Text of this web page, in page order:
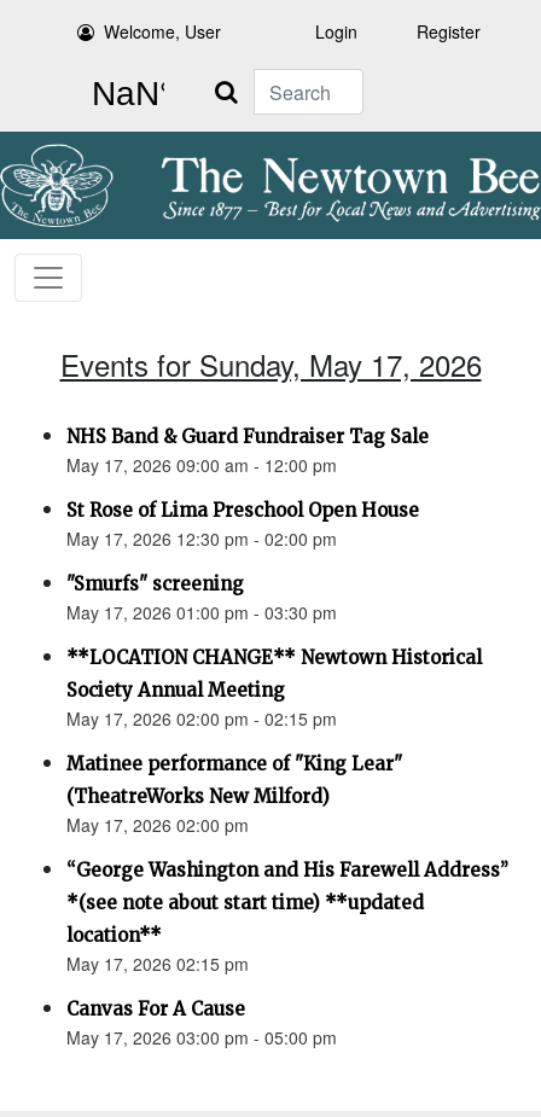
Welcome, User Login Register
Search
Events for Sunday, May 17, 2026
NHS Band & Guard Fundraiser Tag Sale
May 17, 2026 09:00 am - 12:00 pm
St Rose of Lima Preschool Open House
May 17, 2026 12:30 pm - 02:00 pm
"Smurfs" screening
May 17, 2026 01:00 pm - 03:30 pm
**LOCATION CHANGE** Newtown Historical
Society Annual Meeting
May 17, 2026 02:00 pm - 02:15 pm
Matinee performance of "King Lear"
(TheatreWorks New Milford)
May 17, 2026 02:00 pm
“George Washington and His Farewell Address”
*(see note about start time) **updated
location**
May 17, 2026 02:15 pm
Canvas For A Cause
May 17, 2026 03:00 pm - 05:00 pm